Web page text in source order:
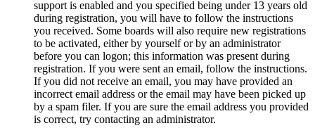
support is enabled and you specified being under 13 years old
during registration, you will have to follow the instructions
you received. Some boards will also require new registrations
to be activated, either by yourself or by an administrator
before you can logon; this information was present during
registration. If you were sent an email, follow the instructions.
If you did not receive an email, you may have provided an
incorrect email address or the email may have been picked up
by a spam filer. If you are sure the email address you provided
is correct, try contacting an administrator.